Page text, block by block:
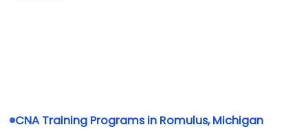
CNA Training Programs in Romulus, Michigan